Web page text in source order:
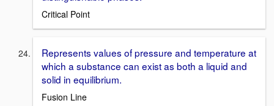
Critical Point
Represents values of pressure and temperature at
which a substance can exist as both a liquid and
solid in equilibrium.
Fusion Line